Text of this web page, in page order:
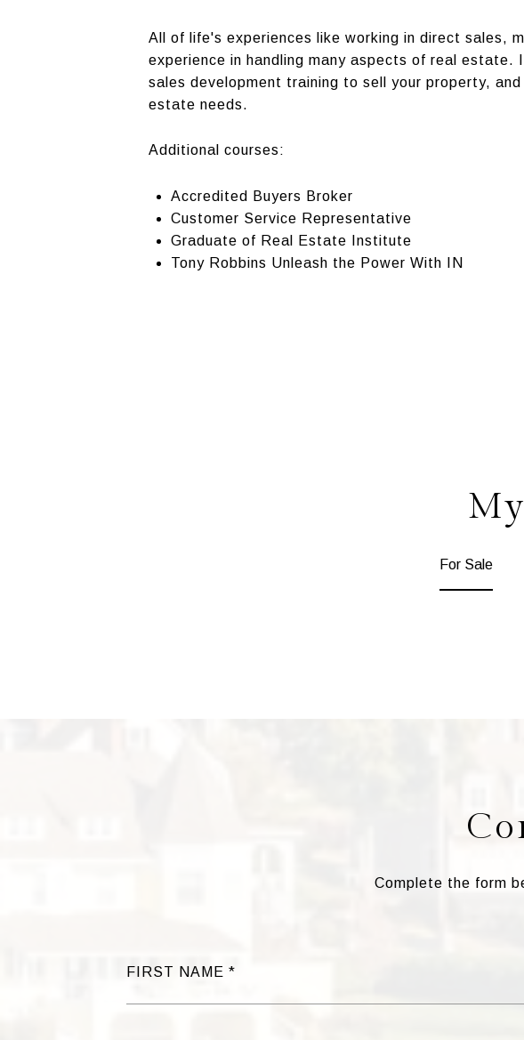
All of life's experiences like working in direct sales,
experience in handling many aspects of real estate.
sales development training to sell your property,
estate needs.
Additional courses:
Accredited Buyers Broker
Customer Service Representative
Graduate of Real Estate Institute
Tony Robbins Unleash the Power With IN
For Sale
Complete the form
FIRST NAME